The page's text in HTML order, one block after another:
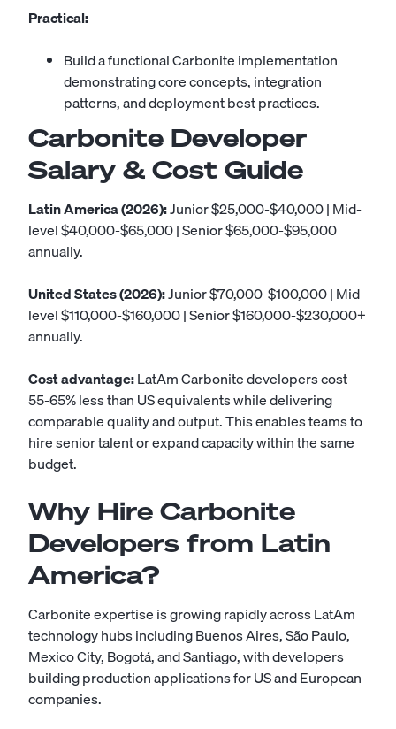
Practical:
Build a functional Carbonite implementation
demonstrating core concepts, integration
patterns, and deployment best practices.
Carbonite Developer
Salary & Cost Guide
Latin America (2026):Junior $25,000-$40,000 | Mid-
level $40,000-$65,000 | Senior $65,000-$95,000
annually.
United States (2026):Junior $70,000-$100,000 | Mid-
level $110,000-$160,000 | Senior $160,000-$230,000+
annually.
Cost advantage:LatAm Carbonite developers cost
55-65% less than US equivalents while delivering
comparable quality and output. This enables teams to
hire senior talent or expand capacity within the same
budget.
Why Hire Carbonite
Developers from Latin
America?
Carbonite expertise is growing rapidly across LatAm
technology hubs including Buenos Aires, São Paulo,
Mexico City, Bogotá, and Santiago, with developers
building production applications for US and European
companies.